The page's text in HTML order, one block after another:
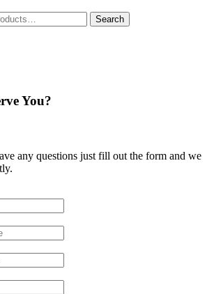
Search
You?
any questions just fill out the form and we